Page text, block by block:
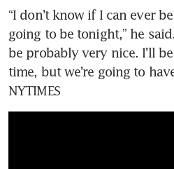
“I don’t know if I can ever
going to be tonight,” he
be probably very nice. I’ll
time, but we’re going to
NYTIMES